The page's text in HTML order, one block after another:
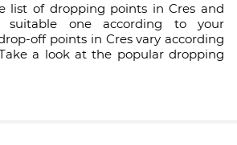
list of dropping points in Cres and
one according to your
off points in Cres vary according
a look at the popular dropping